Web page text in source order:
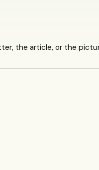
the article, or the